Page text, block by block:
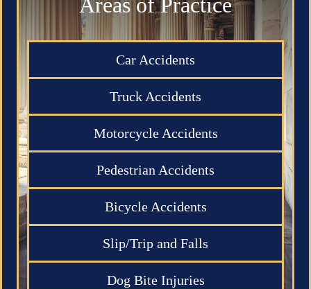
Car Accidents
Truck Accidents
Motorcycle Accidents
Pedestrian Accidents
Bicycle Accidents
Slip/Trip and Falls
Dog Bite Injuries